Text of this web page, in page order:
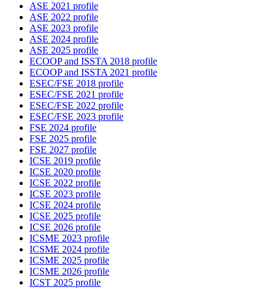
ASE 2021 profile
ASE 2022 profile
ASE 2023 profile
ASE 2024 profile
ASE 2025 profile
ECOOP and ISSTA 2018 profile
ECOOP and ISSTA 2021 profile
ESEC/FSE 2018 profile
ESEC/FSE 2021 profile
ESEC/FSE 2022 profile
ESEC/FSE 2023 profile
FSE 2024 profile
FSE 2025 profile
FSE 2027 profile
ICSE 2019 profile
ICSE 2020 profile
ICSE 2022 profile
ICSE 2023 profile
ICSE 2024 profile
ICSE 2025 profile
ICSE 2026 profile
ICSME 2023 profile
ICSME 2024 profile
ICSME 2025 profile
ICSME 2026 profile
ICST 2025 profile